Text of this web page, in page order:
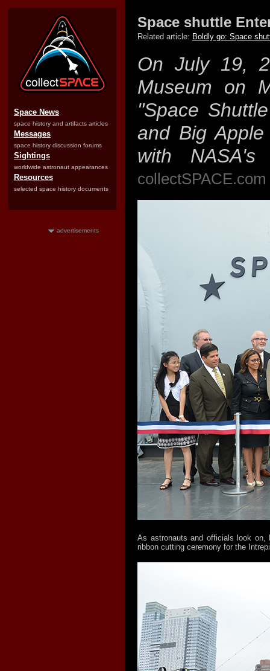
Space News
space history and artifacts articles
Messages
space history discussion forums
Sightings
worldwide astronaut appearances
Resources
selected space history documents
advertisements
Space shuttle
Related article: Boldly go: Space
On July 19,
Museum on
"Space
and Big
with NASA's
As astronauts and officials look on,
ribbon cutting ceremony for the